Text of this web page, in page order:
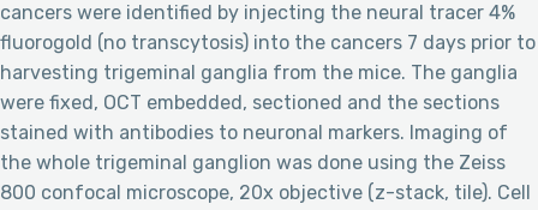
cancers were identified by injecting the neural tracer 4%
fluorogold (no transcytosis) into the cancers 7 days prior to
harvesting trigeminal ganglia from the mice. The ganglia
were fixed, OCT embedded, sectioned and the sections
stained with antibodies to neuronal markers. Imaging of
the whole trigeminal ganglion was done using the Zeiss
800 confocal microscope, 20x objective (z-stack, tile). Cell